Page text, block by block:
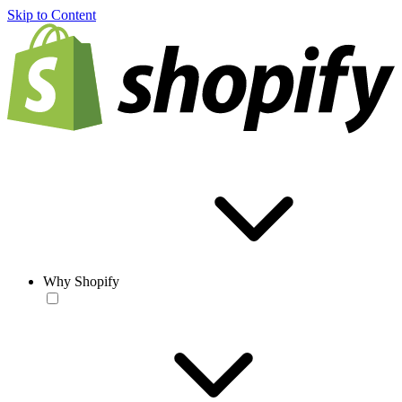
Skip to Content
Why Shopify